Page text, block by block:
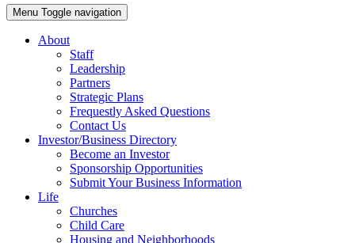
Menu Toggle navigation
About
Staff
Leadership
Partners
Strategic Plans
Frequestly Asked Questions
Contact Us
Investor/Business Directory
Become an Investor
Sponsorship Opportunities
Submit Your Business Information
Life
Churches
Child Care
Housing and Neighborhoods